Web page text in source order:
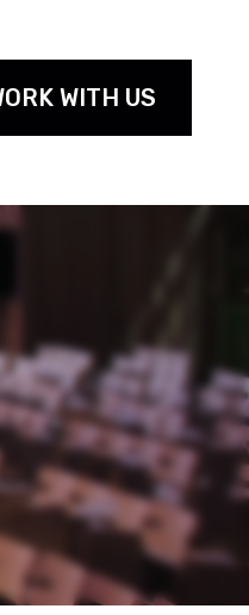
WITH US